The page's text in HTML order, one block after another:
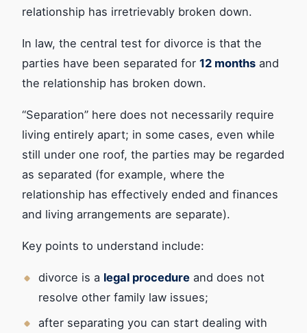
relationship has irretrievably broken down.
In law, the central test for divorce is that the
parties have been separated for 12 months and
the relationship has broken down.
“Separation” here does not necessarily require
living entirely apart; in some cases, even while
still under one roof, the parties may be regarded
as separated (for example, where the
relationship has effectively ended and finances
and living arrangements are separate).
Key points to understand include:
divorce is a legal procedure and does not
resolve other family law issues;
after separating you can start dealing with